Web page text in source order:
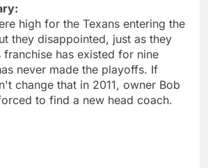
high for the Texans entering the
they disappointed, just as they
has existed for nine
never made the playoffs. If
change that in 2011, owner Bob
to find a new head coach.